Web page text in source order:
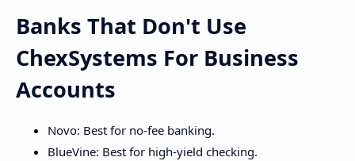
Banks That Don't Use
ChexSystems For Business
Accounts
Novo: Best for no-fee banking.
BlueVine: Best for high-yield checking.